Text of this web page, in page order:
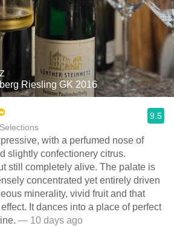
Riesling GK 2016
9.5
with a perfumed nose of
slightly confectionery citrus.
still completely alive. The palate is
concentrated yet entirely driven
minerality, vivid fruit and that
It dances into a place of perfect
— 10 days ago